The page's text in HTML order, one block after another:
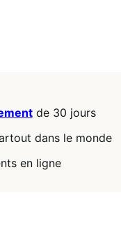
de 30 jours
dans le monde
en ligne